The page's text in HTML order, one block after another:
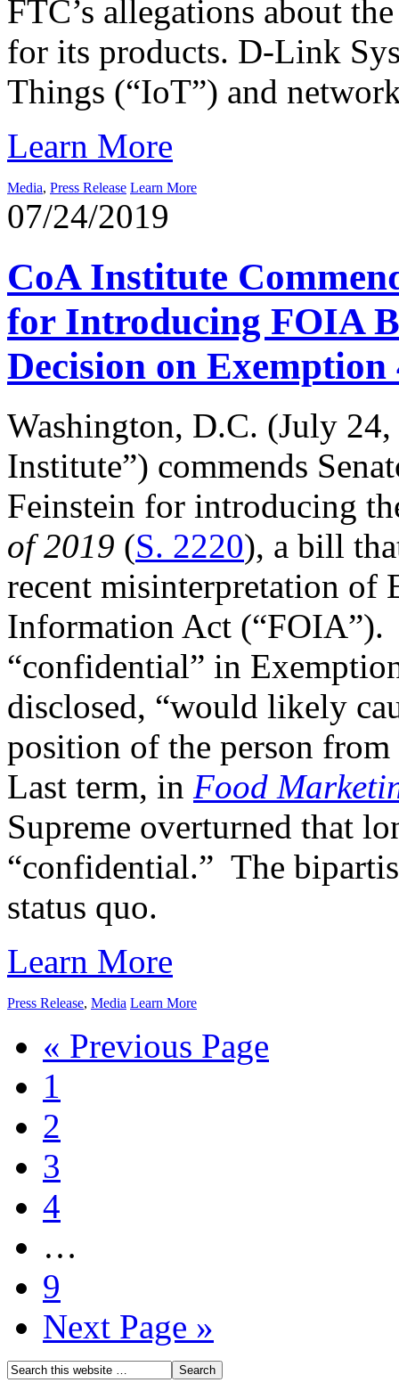
FTC’s allegations about
for its products. D-Link
Things (“IoT”) and
Learn More
Media, Press Release Learn More
07/24/2019
CoA Institute
for Introducing FOIA
Decision on Exemption
Washington, D.C. (July
Institute”) commends
Feinstein for introducing
of 2019 (S. 2220), a bill
recent misinterpretation of
Information Act
“confidential” in
disclosed, “would likely
position of the person
Last term, in Food
Supreme overturned that
“confidential.” The
status quo.
Learn More
Press Release, Media Learn More
« Previous Page
1
2
3
4
…
9
Next Page »